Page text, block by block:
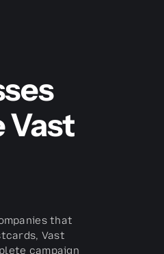
Vast
that
Vast
campaign